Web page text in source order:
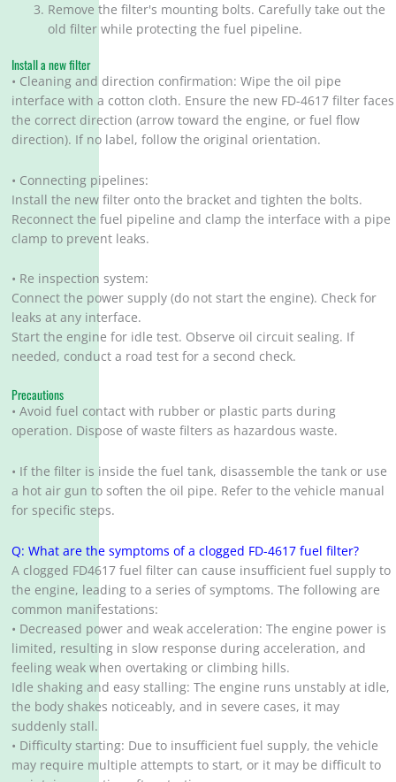
Remove the filter's mounting bolts. Carefully take out the
old filter while protecting the fuel pipeline.
Install a new filter
• Cleaning and direction confirmation: Wipe the oil pipe
interface with a cotton cloth. Ensure the new FD-4617 filter faces
the correct direction (arrow toward the engine, or fuel flow
direction). If no label, follow the original orientation.
• Connecting pipelines:
Install the new filter onto the bracket and tighten the bolts.
Reconnect the fuel pipeline and clamp the interface with a pipe
clamp to prevent leaks.
• Re inspection system:
Connect the power supply (do not start the engine). Check for
leaks at any interface.
Start the engine for idle test. Observe oil circuit sealing. If
needed, conduct a road test for a second check.
Precautions
• Avoid fuel contact with rubber or plastic parts during
operation. Dispose of waste filters as hazardous waste.
• If the filter is inside the fuel tank, disassemble the tank or use
a hot air gun to soften the oil pipe. Refer to the vehicle manual
for specific steps.
Q: What are the symptoms of a clogged FD-4617 fuel filter?
A clogged FD4617 fuel filter can cause insufficient fuel supply to
the engine, leading to a series of symptoms. The following are
common manifestations:
• Decreased power and weak acceleration: The engine power is
limited, resulting in slow response during acceleration, and
feeling weak when overtaking or climbing hills.
Idle shaking and easy stalling: The engine runs unstably at idle,
the body shakes noticeably, and in severe cases, it may
suddenly stall.
• Difficulty starting: Due to insufficient fuel supply, the vehicle
may require multiple attempts to start, or it may be difficult to